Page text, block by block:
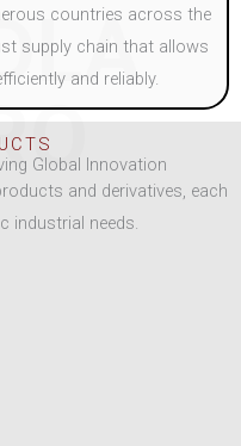
countries across the
supply chain that allows
and reliably.
Global Innovation
and derivatives, each
industrial needs.